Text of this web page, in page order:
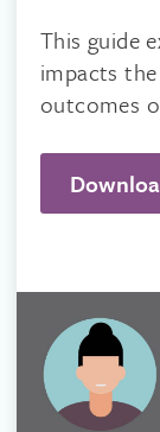
This guide
impacts
outcomes